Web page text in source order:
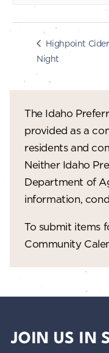
Highpoint
Night
The Idaho
provided as a
residents and
Neither Idaho
Department of
information,
To submit items
Community
JOIN US IN